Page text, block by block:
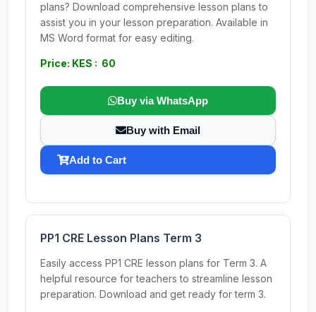
plans? Download comprehensive lesson plans to
assist you in your lesson preparation. Available in
MS Word format for easy editing.
Price: KES : 60
Buy via WhatsApp
Buy with Email
Add to Cart
PP1 CRE Lesson Plans Term 3
Easily access PP1 CRE lesson plans for Term 3. A
helpful resource for teachers to streamline lesson
preparation. Download and get ready for term 3.